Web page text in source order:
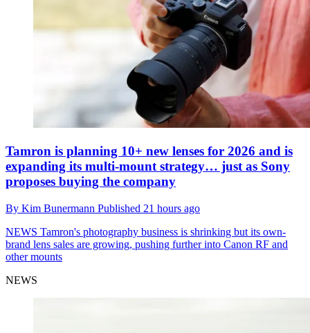
Tamron is planning 10+ new lenses for 2026 and is
expanding its multi-mount strategy… just as Sony
proposes buying the company
By Kim Bunermann Published 21 hours ago
NEWS Tamron's photography business is shrinking but its own-
brand lens sales are growing, pushing further into Canon RF and
other mounts
NEWS